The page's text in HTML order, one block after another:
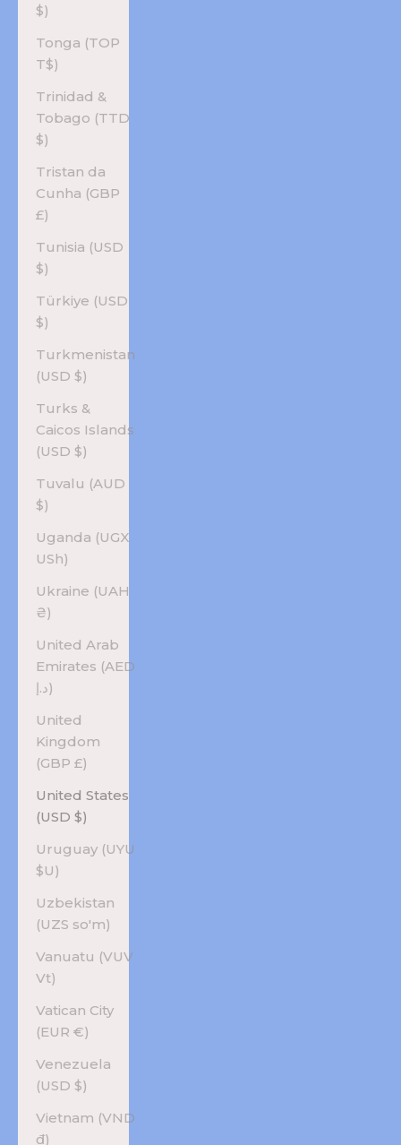
$)
Tonga (TOP
T$)
Trinidad &
Tobago (TTD
$)
Tristan da
Cunha (GBP
£)
Tunisia (USD
$)
Türkiye (USD
$)
Turkmenistan
(USD $)
Turks &
Caicos Islands
(USD $)
Tuvalu (AUD
$)
Uganda (UGX
USh)
Ukraine (UAH
₴)
United Arab
Emirates (AED
د.إ)
United
Kingdom
(GBP £)
United States
(USD $)
Uruguay (UYU
$U)
Uzbekistan
(UZS so'm)
Vanuatu (VUV
Vt)
Vatican City
(EUR €)
Venezuela
(USD $)
Vietnam (VND
₫)